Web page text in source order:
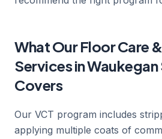
What Our Floor Care
Services in
Covers
Our VCT program includes
applying multiple coats of